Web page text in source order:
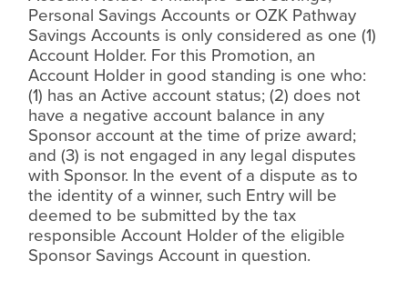
Personal Savings Accounts or OZK Pathway
Savings Accounts is only considered as one (1)
Account Holder. For this Promotion, an
Account Holder in good standing is one who:
(1) has an Active account status; (2) does not
have a negative account balance in any
Sponsor account at the time of prize award;
and (3) is not engaged in any legal disputes
with Sponsor. In the event of a dispute as to
the identity of a winner, such Entry will be
deemed to be submitted by the tax
responsible Account Holder of the eligible
Sponsor Savings Account in question.